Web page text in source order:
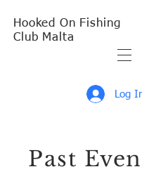
Hooked On Fishing
Club Malta
Log
Past